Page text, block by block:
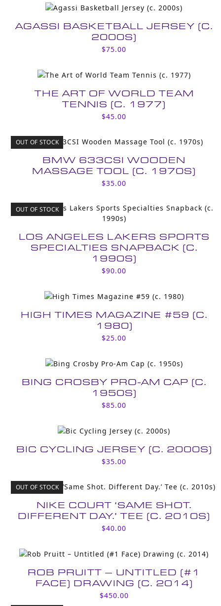
AGASSI BASKETBALL JERSEY (C.
2000S)
$75.00
THE ART OF WORLD TEAM
TENNIS (C. 1977)
$45.00
OUT OF STOCK
BMW 633CSI WOODEN
MASSAGE TOOL (C. 1970S)
$35.00
OUT OF STOCK
LOS ANGELES LAKERS SPORTS
SPECIALTIES SNAPBACK (C.
1990S)
$90.00
HIGH TIMES MAGAZINE #59 (C.
1980)
$25.00
BING CROSBY PRO-AM CAP (C.
1950S)
$85.00
BIC CYCLING JERSEY (C. 2000S)
$35.00
OUT OF STOCK
NIKE COURT ‘SAME SHOT.
DIFFERENT DAY.’ TEE (C. 2010S)
$40.00
ROB PRUITT – UNTITLED (#1
FACE) DRAWING (C. 2014)
$450.00